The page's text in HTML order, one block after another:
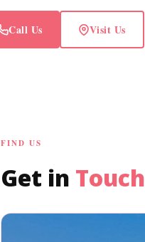
Call Us Visit Us
FIND US
Get in Touch